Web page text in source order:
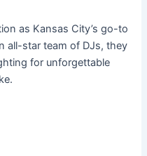
as Kansas City’s go-to
all-star team of DJs, they
for unforgettable